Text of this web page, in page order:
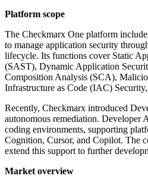
Platform scope
The Checkmarx One platform
to manage application security
lifecycle. Its functions cover Static
(SAST), Dynamic Application
Composition Analysis (SCA),
Infrastructure as Code (IAC)
Recently, Checkmarx introduced
autonomous remediation. Developer
coding environments, supporting
Cognition, Cursor, and Copilot. The
extend this support to further
Market overview